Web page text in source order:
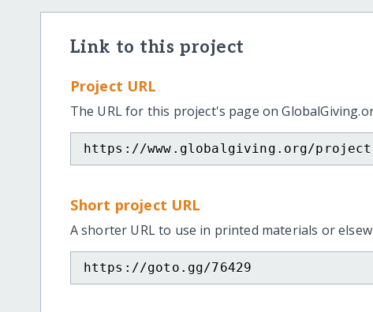
Link to this project
Project URL
The URL for this project's page on
https://www.globalgiving.org/
Short project URL
A shorter URL to use in printed materials or
https://goto.gg/76429